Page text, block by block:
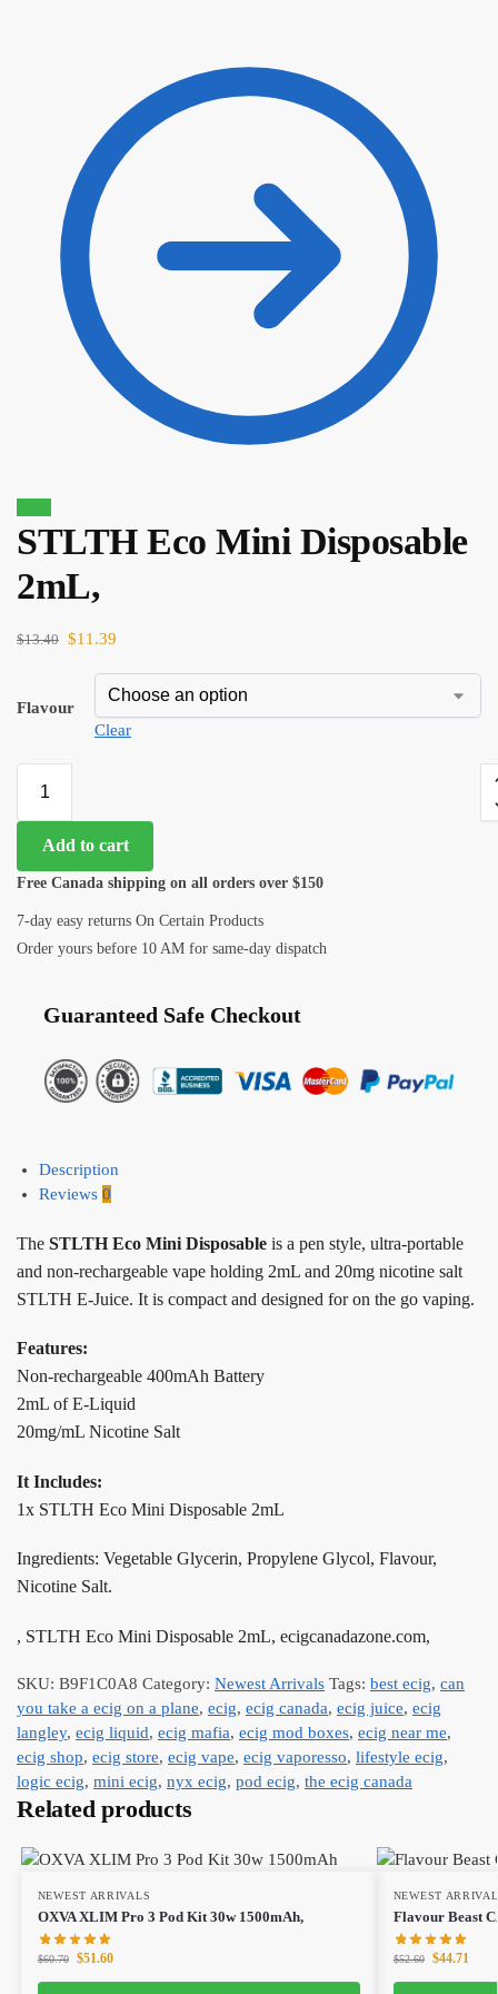
26.35
STLTH Eco Mini Disposable
2mL,
$13.40 $11.39
Flavour
Clear
Add to cart
Free Canada shipping on all orders over $150
7-day easy returns On Certain Products
Order yours before 10 AM for same-day dispatch
Guaranteed Safe Checkout
Description
Reviews 0
The STLTH Eco Mini Disposable is a pen style, ultra-portable
and non-rechargeable vape holding 2mL and 20mg nicotine salt
STLTH E-Juice. It is compact and designed for on the go vaping.
Features:
Non-rechargeable 400mAh Battery
2mL of E-Liquid
20mg/mL Nicotine Salt
It Includes:
1x STLTH Eco Mini Disposable 2mL
Ingredients: Vegetable Glycerin, Propylene Glycol, Flavour,
Nicotine Salt.
, STLTH Eco Mini Disposable 2mL, ecigcanadazone.com,
SKU: B9F1C0A8 Category: Newest Arrivals Tags: best ecig, can
you take a ecig on a plane, ecig, ecig canada, ecig juice, ecig
langley, ecig liquid, ecig mafia, ecig mod boxes, ecig near me,
ecig shop, ecig store, ecig vape, ecig vaporesso, lifestyle ecig,
logic ecig, mini ecig, nyx ecig, pod ecig, the ecig canada
Related products
NEWEST ARRIVALS
OXVA XLIM Pro 3 Pod Kit 30w 1500mAh,
$60.70 $51.60
NEWEST
Flavour Beast
$52.60 $44.71